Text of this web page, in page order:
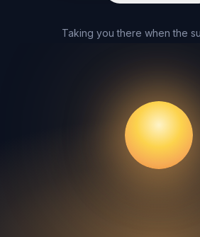
Taking you there when the